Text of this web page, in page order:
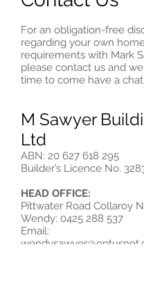
For an obligation-free
regarding your own
requirements with Mark
please contact us and
time to come have a chat.
M Sawyer
Ltd
ABN: 20 627 618 295
Builder’s Licence No.
HEAD OFFICE:
Pittwater Road Collaroy
Wendy: 0425 288 537
Email: